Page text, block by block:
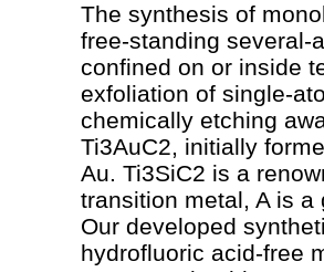
The synthesis of
free-standing several-
confined on or inside
exfoliation of single-
chemically etching
Ti3AuC2, initially
Au. Ti3SiC2 is a
transition metal, A is a
Our developed
hydrofluoric acid-free